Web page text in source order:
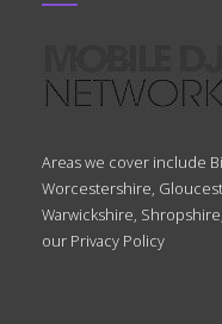
Areas we cover include
Worcestershire,
Warwickshire,
our Privacy Policy